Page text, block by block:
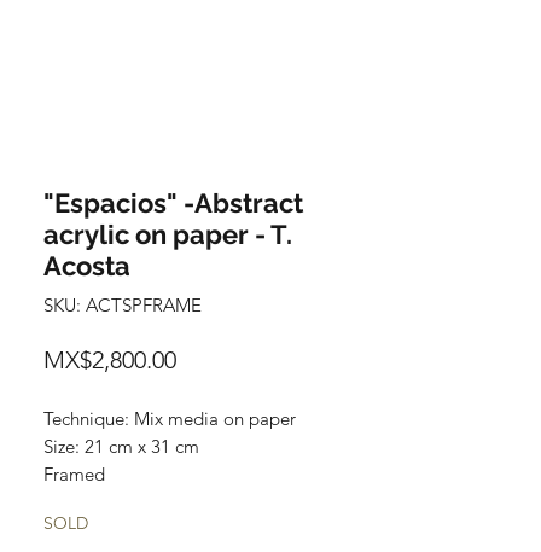
"Espacios" -Abstract
acrylic on paper - T.
Acosta
SKU: ACTSPFRAME
MX$2,800.00Price
Technique: Mix media on paper
Size: 21 cm x 31 cm
Framed
Price: 2,800 mxn
SOLD